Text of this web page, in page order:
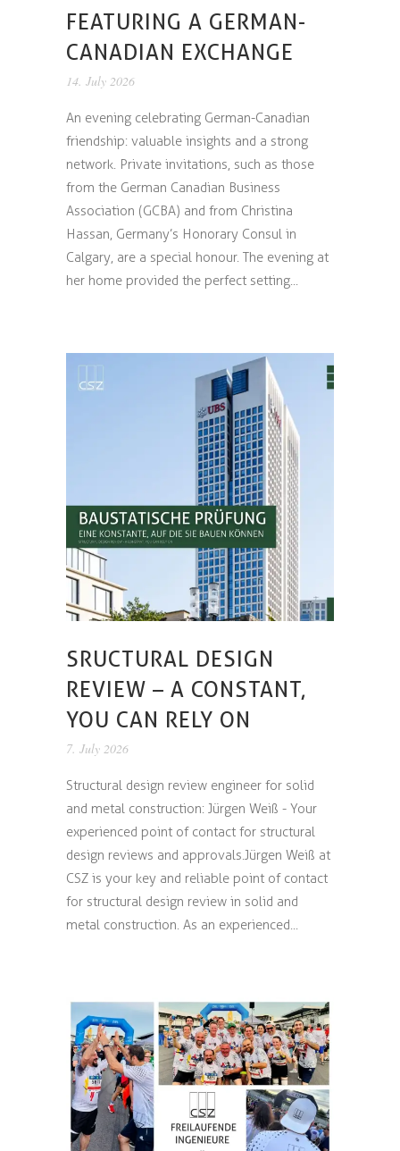
FEATURING A GERMAN-
CANADIAN EXCHANGE
14. July 2026
An evening celebrating German-Canadian
friendship: valuable insights and a strong
network. Private invitations, such as those
from the German Canadian Business
Association (GCBA) and from Christina
Hassan, Germany’s Honorary Consul in
Calgary, are a special honour. The evening at
her home provided the perfect setting...
SRUCTURAL DESIGN
REVIEW – A CONSTANT,
YOU CAN RELY ON
7. July 2026
Structural design review engineer for solid
and metal construction: Jürgen Weiß - Your
experienced point of contact for structural
design reviews and approvals. Jürgen Weiß at
CSZ is your key and reliable point of contact
for structural design review in solid and
metal construction. As an experienced...